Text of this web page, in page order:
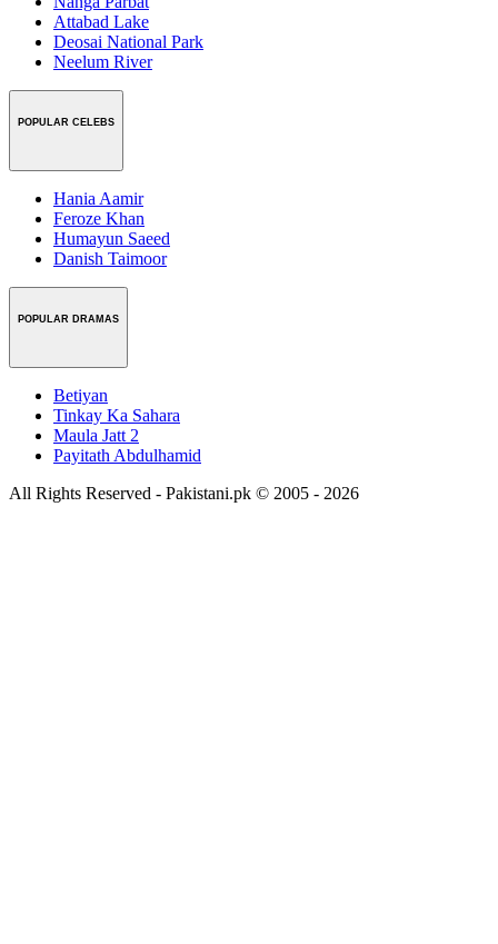
Attabad Lake
Deosai National Park
Neelum River
POPULAR CELEBS
Hania Aamir
Feroze Khan
Humayun Saeed
Danish Taimoor
POPULAR DRAMAS
Betiyan
Tinkay Ka Sahara
Maula Jatt 2
Payitath Abdulhamid
All Rights Reserved - Pakistani.pk © 2005 - 2026